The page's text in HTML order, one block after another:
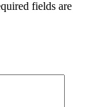
fields are